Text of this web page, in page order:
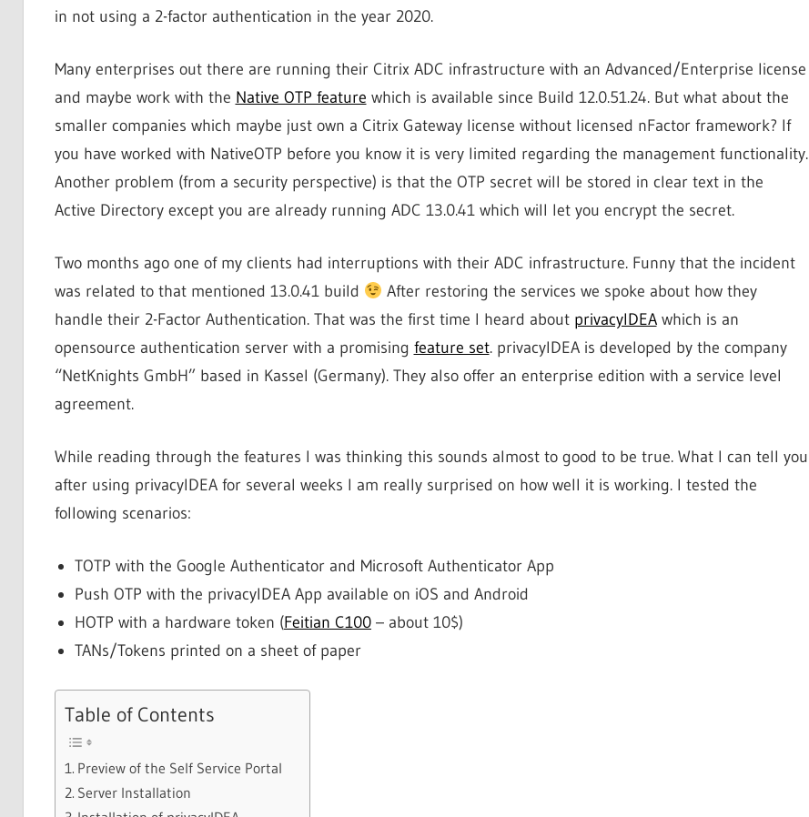
in not using a 2-factor authentication in the year 2020.
Many enterprises out there are running their Citrix ADC infrastructure with an Advanced/Enterprise license
and maybe work with the Native OTP feature which is available since Build 12.0.51.24. But what about the
smaller companies which maybe just own a Citrix Gateway license without licensed nFactor framework? If
you have worked with NativeOTP before you know it is very limited regarding the management functionality.
Another problem (from a security perspective) is that the OTP secret will be stored in clear text in the
Active Directory except you are already running ADC 13.0.41 which will let you encrypt the secret.
Two months ago one of my clients had interruptions with their ADC infrastructure. Funny that the incident
was related to that mentioned 13.0.41 build
After restoring the services we spoke about how they
handle their 2-Factor Authentication. That was the first time I heard about privacyIDEAwhich is an
opensource authentication server with a promising feature set. privacyIDEA is developed by the company
“NetKnights GmbH” based in Kassel (Germany). They also offer an enterprise edition with a service level
agreement.
While reading through the features I was thinking this sounds almost to good to be true. What I can tell you
after using privacyIDEA for several weeks I am really surprised on how well it is working. I tested the
following scenarios:
TOTP with the Google Authenticator and Microsoft Authenticator App
Push OTP with the privacyIDEA App available on iOS and Android
HOTP with a hardware token (Feitian C100 – about 10$)
TANs/Tokens printed on a sheet of paper
Table of Contents
Preview of the Self Service Portal
Server Installation